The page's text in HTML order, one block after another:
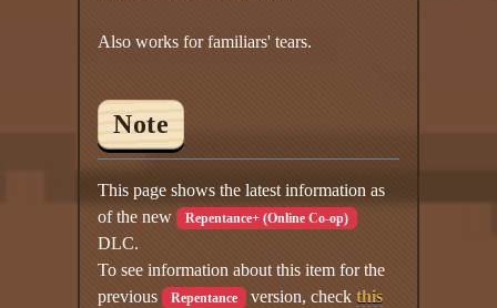
Also works for familiars' tears.
Note
This page shows the latest information as
of the new Repentance+ (Online Co-op)
DLC.
To see information about this item for the
previous Repentance version, check this